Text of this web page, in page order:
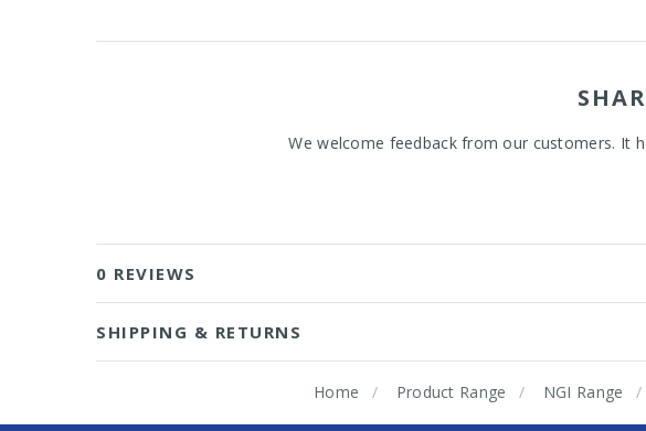
We welcome feedback from our customers. It
0 REVIEWS
SHIPPING & RETURNS
Home Product Range NGI Range